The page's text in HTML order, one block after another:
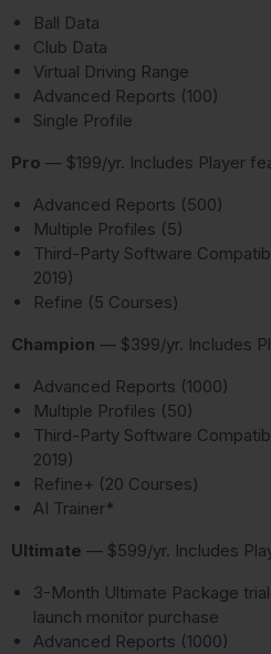
Ball Data
Club Data
Virtual Driving Range
Advanced Reports (100)
Single Profile
Pro — $199/yr. Includes Player
Advanced Reports (500)
Multiple Profiles (5)
Third-Party Software
2019)
Refine (5 Courses)
Champion — $399/yr. Includes
Advanced Reports (1000)
Multiple Profiles (50)
Third-Party Software
2019)
Refine+ (20 Courses)
AI Trainer*
Ultimate — $599/yr. Includes
3-Month Ultimate Package
launch monitor purchase
Advanced Reports (1000)